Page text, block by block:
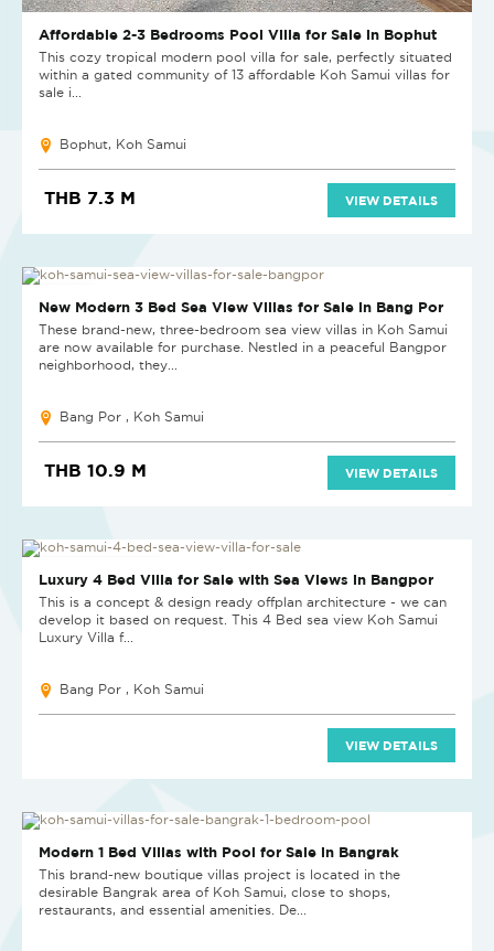
Affordable 2-3 Bedrooms Pool Villa for Sale in Bophut
This cozy tropical modern pool villa for sale, perfectly situated
within a gated community of 13 affordable Koh Samui villas for
sale i...
Bophut, Koh Samui
THB 7.3 M VIEW DETAILS
NEW PROJECT
New Modern 3 Bed Sea View Villas for Sale in Bang Por
These brand-new, three-bedroom sea view villas in Koh Samui
are now available for purchase. Nestled in a peaceful Bangpor
neighborhood, they...
Bang Por , Koh Samui
THB 10.9 M VIEW DETAILS
PRICE ON APPLICATION
Luxury 4 Bed Villa for Sale with Sea Views in Bangpor
This is a concept & design ready offplan architecture - we can
develop it based on request. This 4 Bed sea view Koh Samui
Luxury Villa f...
Bang Por , Koh Samui
VIEW DETAILS
NEW PROJECT
Modern 1 Bed Villas with Pool for Sale in Bangrak
This brand-new boutique villas project is located in the
desirable Bangrak area of Koh Samui, close to shops,
restaurants, and essential amenities. De...